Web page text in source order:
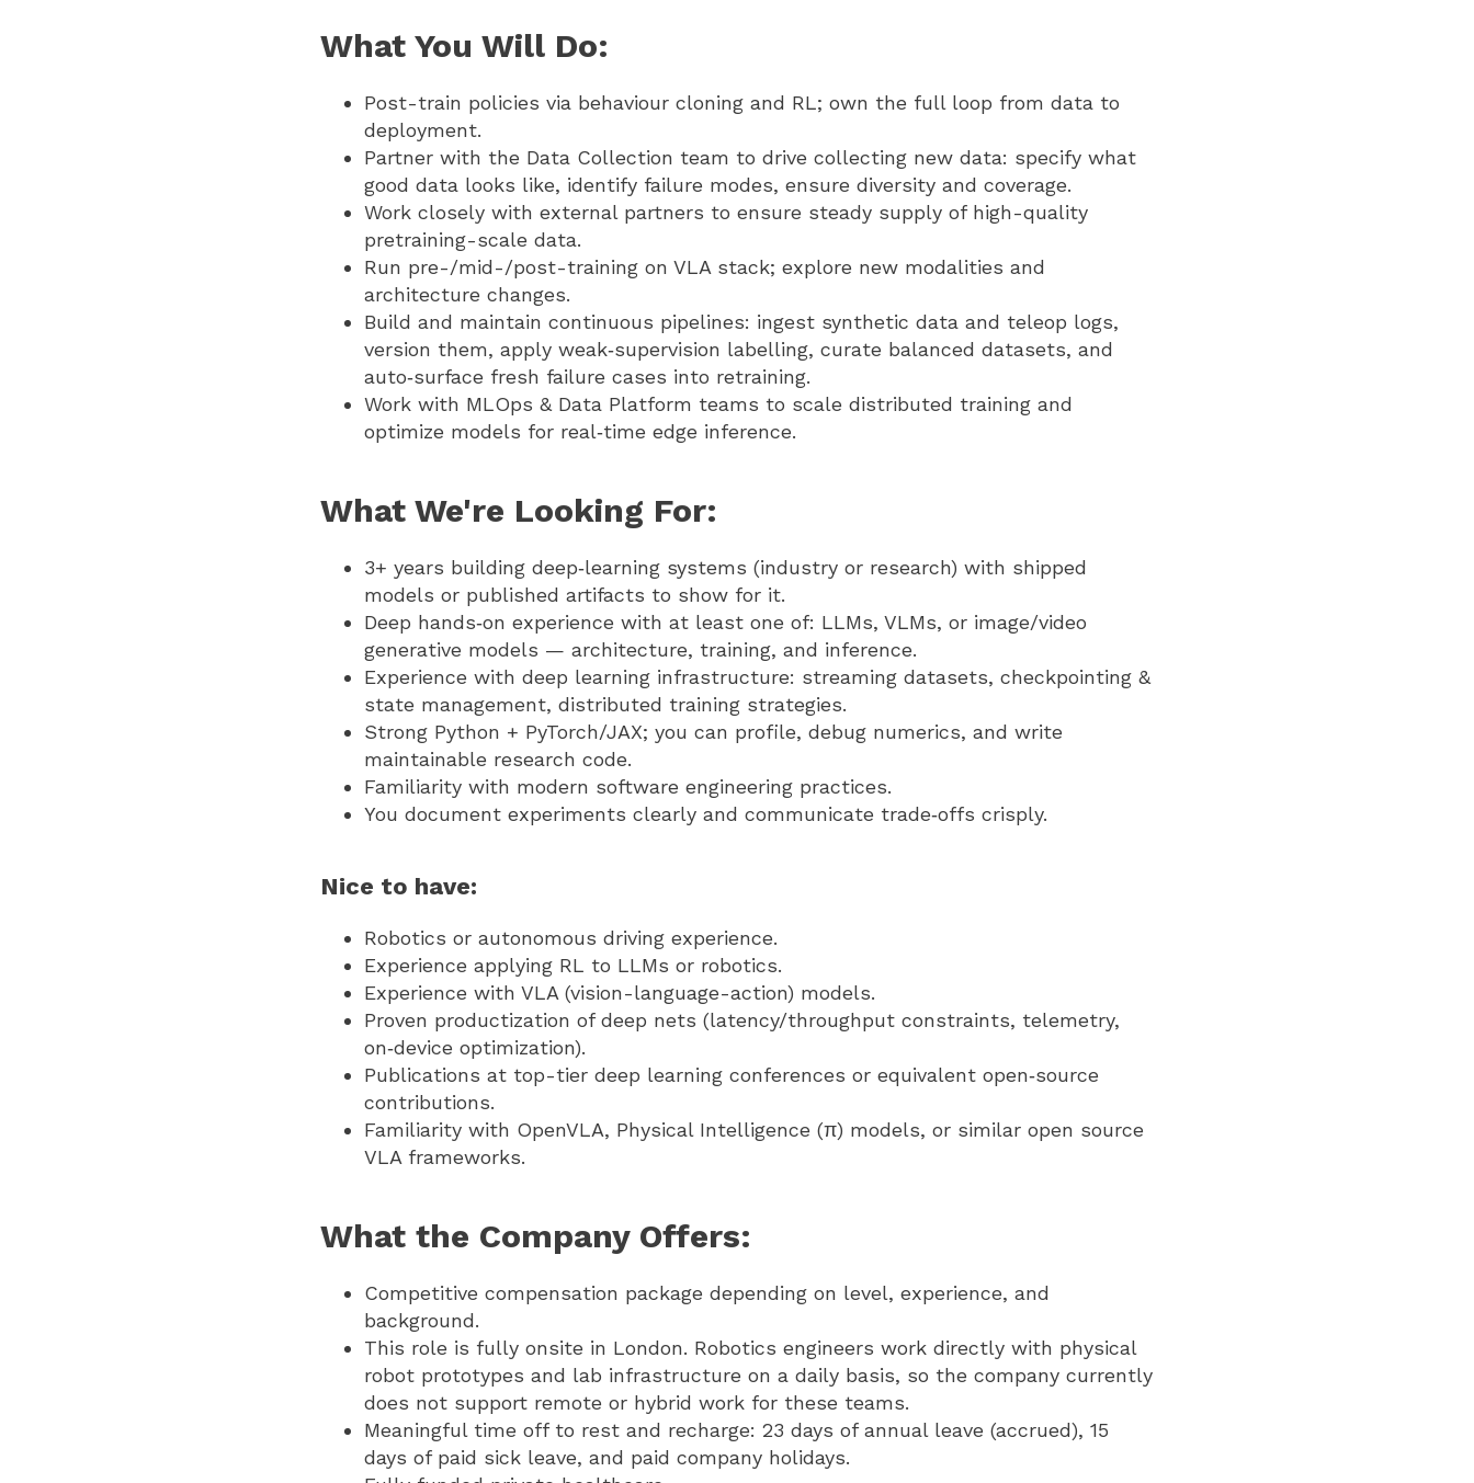
What You Will Do:
Post-train policies via behaviour cloning and RL; own the full loop from data to
deployment.
Partner with the Data Collection team to drive collecting new data: specify what
good data looks like, identify failure modes, ensure diversity and coverage.
Work closely with external partners to ensure steady supply of high-quality
pretraining-scale data.
Run pre-/mid-/post-training on VLA stack; explore new modalities and
architecture changes.
Build and maintain continuous pipelines: ingest synthetic data and teleop logs,
version them, apply weak‑supervision labelling, curate balanced datasets, and
auto‑surface fresh failure cases into retraining.
Work with MLOps & Data Platform teams to scale distributed training and
optimize models for real‑time edge inference.
What We're Looking For:
3+ years building deep‑learning systems (industry or research) with shipped
models or published artifacts to show for it.
Deep hands‑on experience with at least one of: LLMs, VLMs, or image/video
generative models — architecture, training, and inference.
Experience with deep learning infrastructure: streaming datasets, checkpointing &
state management, distributed training strategies.
Strong Python + PyTorch/JAX; you can profile, debug numerics, and write
maintainable research code.
Familiarity with modern software engineering practices.
You document experiments clearly and communicate trade‑offs crisply.
Nice to have:
Robotics or autonomous driving experience.
Experience applying RL to LLMs or robotics.
Experience with VLA (vision-language-action) models.
Proven productization of deep nets (latency/throughput constraints, telemetry,
on‑device optimization).
Publications at top-tier deep learning conferences or equivalent open‑source
contributions.
Familiarity with OpenVLA, Physical Intelligence (π) models, or similar open source
VLA frameworks.
What the Company Offers:
Competitive compensation package depending on level, experience, and
background.
This role is fully onsite in London. Robotics engineers work directly with physical
robot prototypes and lab infrastructure on a daily basis, so the company currently
does not support remote or hybrid work for these teams.
Meaningful time off to rest and recharge: 23 days of annual leave (accrued), 15
days of paid sick leave, and paid company holidays.